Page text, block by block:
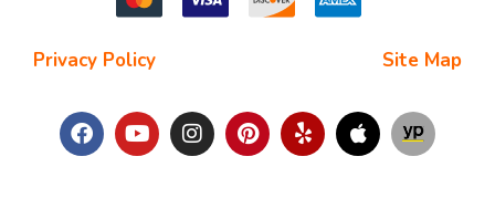
Privacy Policy Site Map